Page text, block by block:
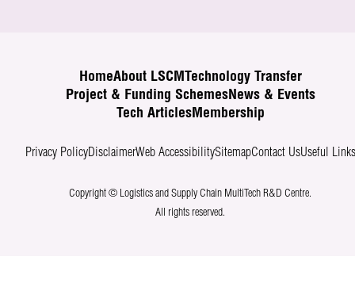
HomeAbout LSCM
Technology Transfer
Project & Funding SchemesNews & Events
Tech ArticlesMembership
Privacy PolicyDisclaimerWeb AccessibilitySitemapContact UsUseful Links
Copyright © Logistics and Supply Chain MultiTech R&D Centre.
All rights reserved.